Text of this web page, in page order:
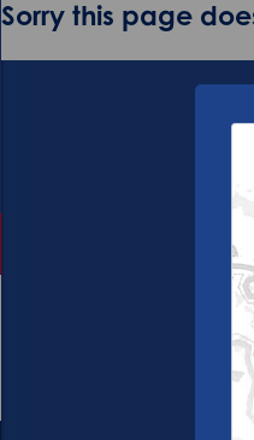
Sorry this page